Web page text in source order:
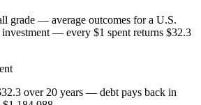
grade — average outcomes for a U.S.
— every $1 spent returns $32.3
over 20 years — debt pays back in